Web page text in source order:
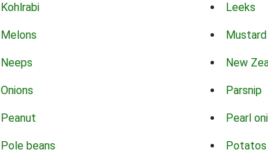
Kohlrabi Leeks
Melons
Neeps New
Onions Parsnip
Peanut Pearl
Pole beans Potatos